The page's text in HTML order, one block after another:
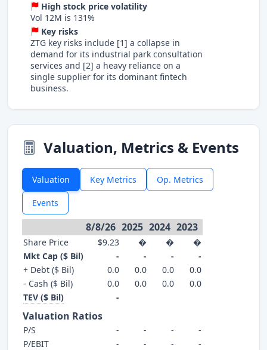
High stock price volatility
Vol 12M is 131%
Key risks
ZTG key risks include [1] a collapse in
demand for its industrial park consultation
services and [2] a heavy reliance on a
single supplier for its dominant fintech
business.
Valuation, Metrics & Events
Valuation Key Metrics Op. Metrics
Events
8/8/26 2025 2024 2023
Share Price $9.23 � �
�
Mkt Cap ($ Bil)
- - -
-
+ Debt ($ Bil)
0.0 0.0 0.0
0.0
- Cash ($ Bil)
0.0 0.0 0.0
0.0
TEV ($ Bil)
-
Valuation Ratios
P/S - - -
-
P/EBIT
- - -
-